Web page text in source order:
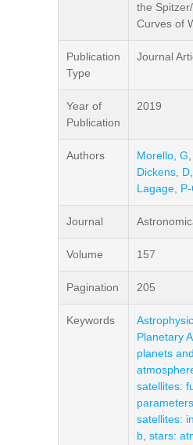
the
Curves of
Publication
Type
Journal
Year of
Publication
2019
Authors Morello, G
Dickens, D
Lagage,
Journal
Volume 157
Pagination 205
Keywords
Planetary
planets
satellites:
parameters
satellites:
b stars: